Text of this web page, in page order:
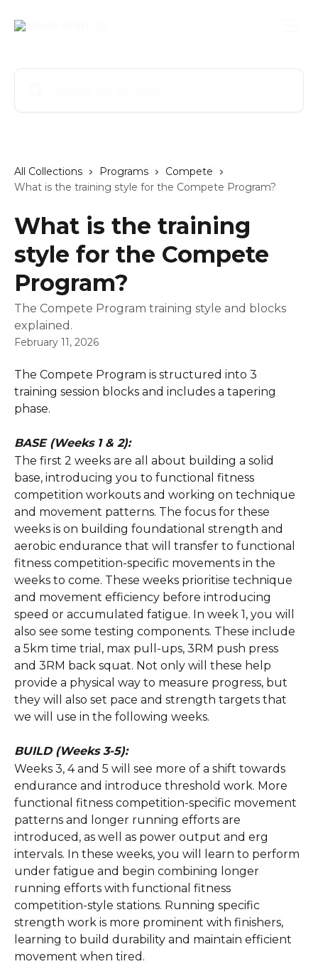
All Collections Programs
Compete
What is the training style for the Compete Program?
What is the training
style for the Compete
Program?
The Compete Program training style and blocks
explained.
February 11, 2026
The Compete Program is structured into 3
training session blocks and includes a tapering
phase.
BASE (Weeks 1 & 2):
The first 2 weeks are all about building a solid
base, introducing you to functional fitness
competition workouts and working on technique
and movement patterns. The focus for these
weeks is on building foundational strength and
aerobic endurance that will transfer to functional
fitness competition-specific movements in the
weeks to come. These weeks prioritise technique
and movement efficiency before introducing
speed or accumulated fatigue. In week 1, you will
also see some testing components. These include
a 5km time trial, max pull-ups, 3RM push press
and 3RM back squat. Not only will these help
provide a physical way to measure progress, but
they will also set pace and strength targets that
we will use in the following weeks.
BUILD (Weeks 3-5):
Weeks 3, 4 and 5 will see more of a shift towards
endurance and introduce threshold work. More
functional fitness competition-specific movement
patterns and longer running efforts are
introduced, as well as power output and erg
intervals. In these weeks, you will learn to perform
under fatigue and begin combining longer
running efforts with functional fitness
competition-style stations. Running specific
strength work is more prominent with finishers,
learning to build durability and maintain efficient
movement when tired.